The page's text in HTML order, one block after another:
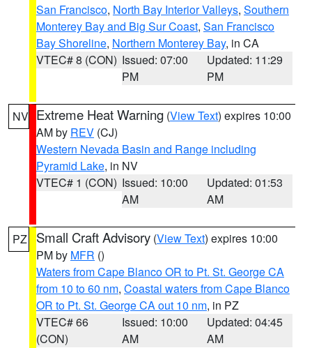
San Francisco, North Bay Interior Valleys, Southern
Monterey Bay and Big Sur Coast, San Francisco
Bay Shoreline, Northern Monterey Bay, in CA
VTEC# 8 (CON) Issued: 07:00
PM
Updated: 11:29
PM
NV Extreme Heat Warning (View Text) expires 10:00
AM by REV (CJ)
Western Nevada Basin and Range including
Pyramid Lake, in NV
VTEC# 1 (CON) Issued: 10:00
AM
Updated: 01:53
AM
PZ Small Craft Advisory (View Text) expires 10:00
PM by MFR ()
Waters from Cape Blanco OR to Pt. St. George CA
from 10 to 60 nm, Coastal waters from Cape Blanco
OR to Pt. St. George CA out 10 nm, in PZ
VTEC# 66
(CON)
Issued: 10:00
AM
Updated: 04:45
AM